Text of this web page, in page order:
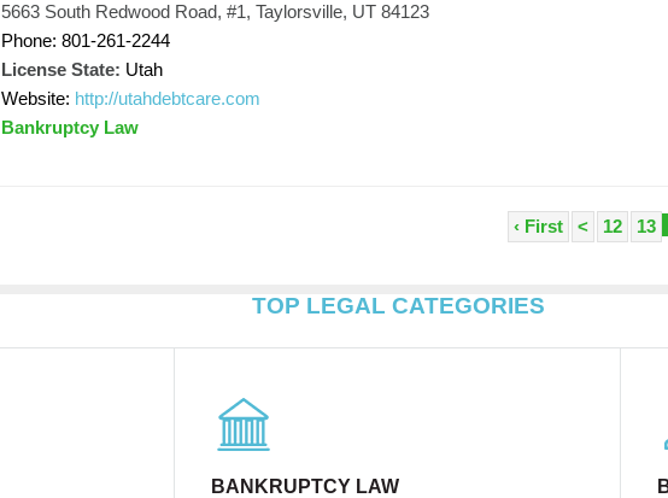
5663 South Redwood Road, #1, Taylorsville, UT 84123
Phone: 801-261-2244
License State: Utah
Website: http://utahdebtcare.com
Bankruptcy Law
‹ First < 12 13
TOP LEGAL CATEGORIES
BANKRUPTCY LAW